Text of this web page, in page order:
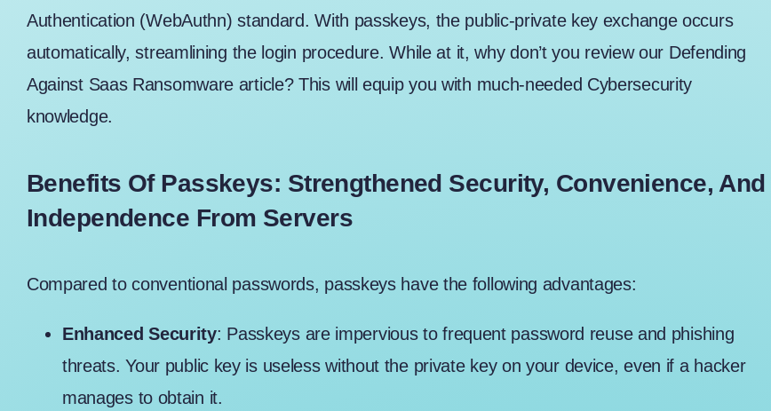
Authentication (WebAuthn) standard. With passkeys, the public-private key exchange occurs
automatically, streamlining the login procedure. While at it, why don’t you review our Defending
Against Saas Ransomware article? This will equip you with much-needed Cybersecurity
knowledge.
Benefits Of Passkeys: Strengthened Security, Convenience, And
Independence From Servers
Compared to conventional passwords, passkeys have the following advantages:
Enhanced Security: Passkeys are impervious to frequent password reuse and phishing
threats. Your public key is useless without the private key on your device, even if a hacker
manages to obtain it.